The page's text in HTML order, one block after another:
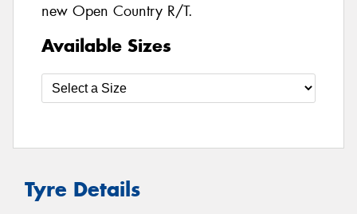
new Open Country R/T.
Available Sizes
Tyre Details